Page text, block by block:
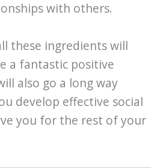
with others.
these ingredients will
a fantastic positive
also go a long way
develop effective social
you for the rest of your